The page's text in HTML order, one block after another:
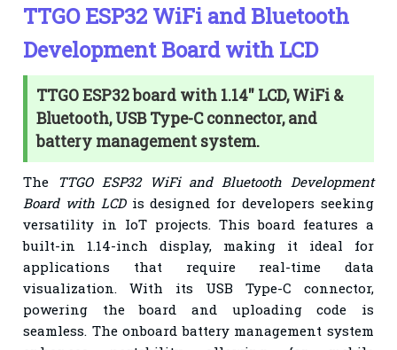
TTGO ESP32 WiFi and Bluetooth
Development Board with LCD
TTGO ESP32 board with 1.14'' LCD, WiFi &
Bluetooth, USB Type-C connector, and
battery management system.
The TTGO ESP32 WiFi and Bluetooth Development
Board with LCDis designed for developers seeking
versatility in IoT projects. This board features a
built-in 1.14-inch display, making it ideal for
applications that require real-time data
visualization. With its USB Type-C connector,
powering the board and uploading code is
seamless. The onboard battery management system